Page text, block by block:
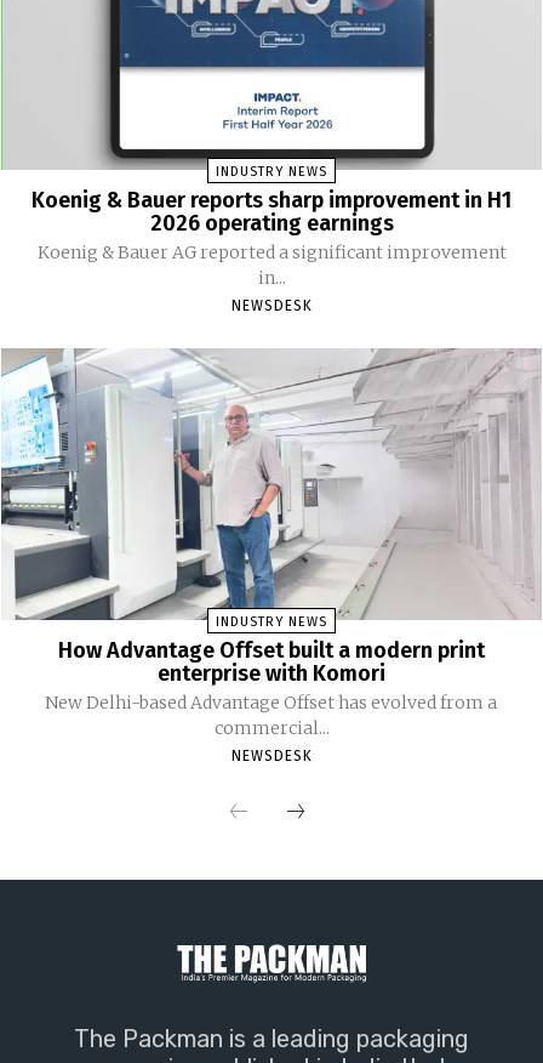
INDUSTRY NEWS
Koenig & Bauer reports sharp improvement in H1
2026 operating earnings
Koenig & Bauer AG reported a significant improvement
in...
NEWSDESK
INDUSTRY NEWS
How Advantage Offset built a modern print
enterprise with Komori
New Delhi-based Advantage Offset has evolved from a
commercial...
NEWSDESK
The Packman is a leading packaging